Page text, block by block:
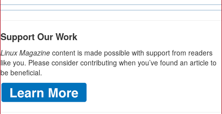
Support Our Work
Linux Magazine content is made possible with support from readers
like you. Please consider contributing when you’ve found an article to
be beneficial.